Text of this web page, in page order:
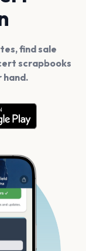
find sale
scrapbooks
hand.